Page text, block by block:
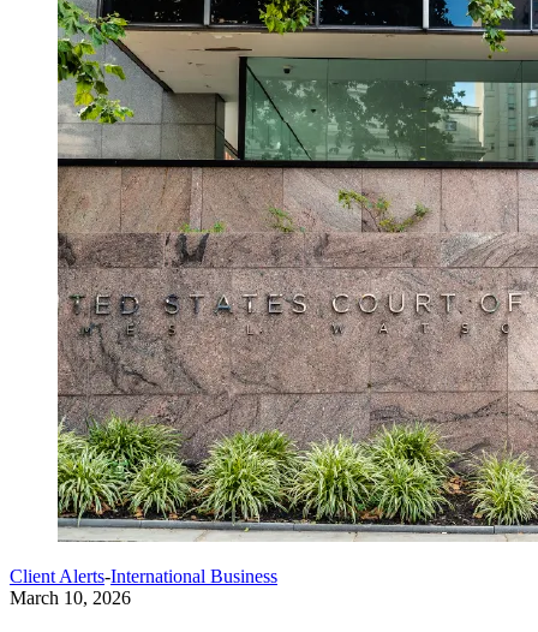
Client Alerts-International Business
March 10, 2026